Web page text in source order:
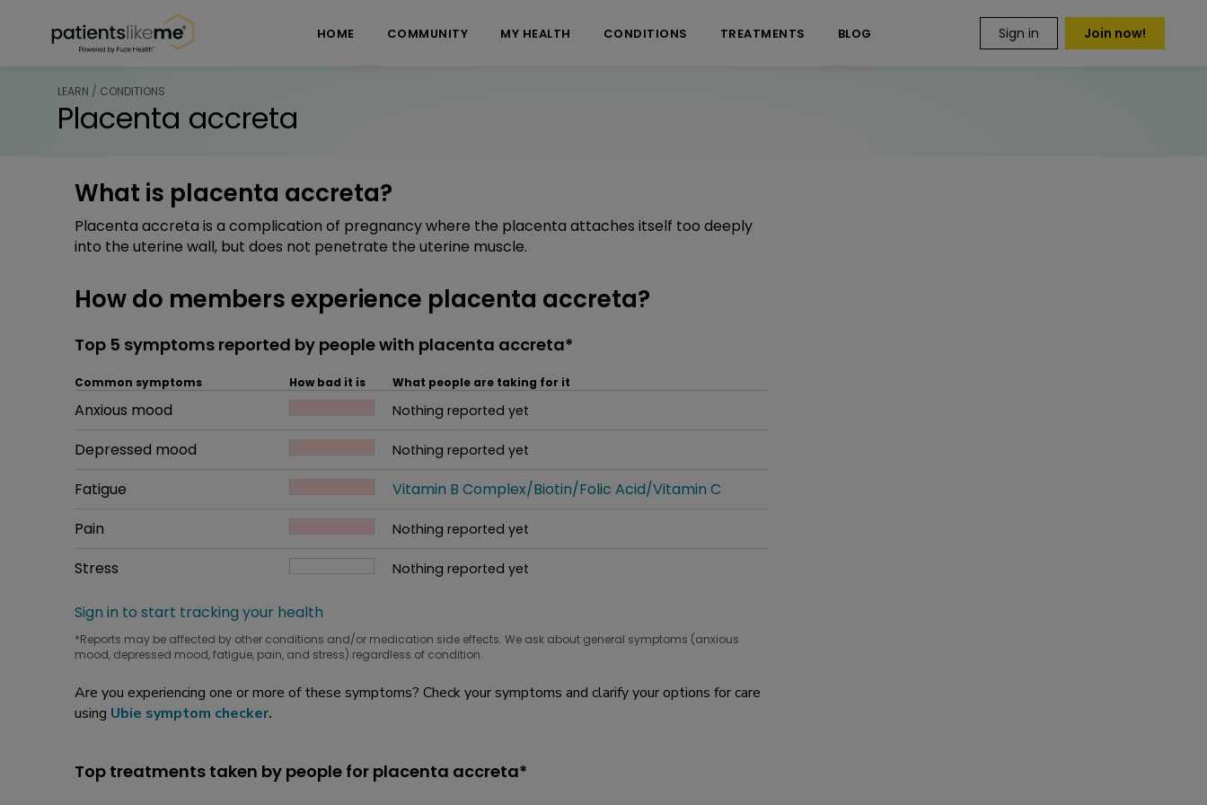
HOME COMMUNITY MY HEALTH CONDITIONS TREATMENTS BLOG Sign in Join now!
LEARN / CONDITIONS
Placenta accreta
What is placenta accreta?
Placenta accreta is a complication of pregnancy where the placenta attaches itself too deeply
into the uterine wall, but does not penetrate the uterine muscle.
How do members experience placenta accreta?
Top 5 symptoms reported by people with placenta accreta*
Common symptoms How bad it is What people are taking for it
Common symptom
Anxious mood Nothing reported yet
Common symptom
Depressed mood Nothing reported yet
Common symptom
Fatigue
Vitamin B Complex/Biotin/Folic Acid/Vitamin C
Common symptom
Pain Nothing reported yet
Common symptom
Stress Nothing reported yet
Sign in to start tracking your health
*Reports may be affected by other conditions and/or medication side effects. We ask about general symptoms (anxious
mood, depressed mood, fatigue, pain, and stress) regardless of condition.
Are you experiencing one or more of these symptoms? Check your symptoms and clarify your options for care
using Ubie symptom checker.
Top treatments taken by people for placenta accreta*